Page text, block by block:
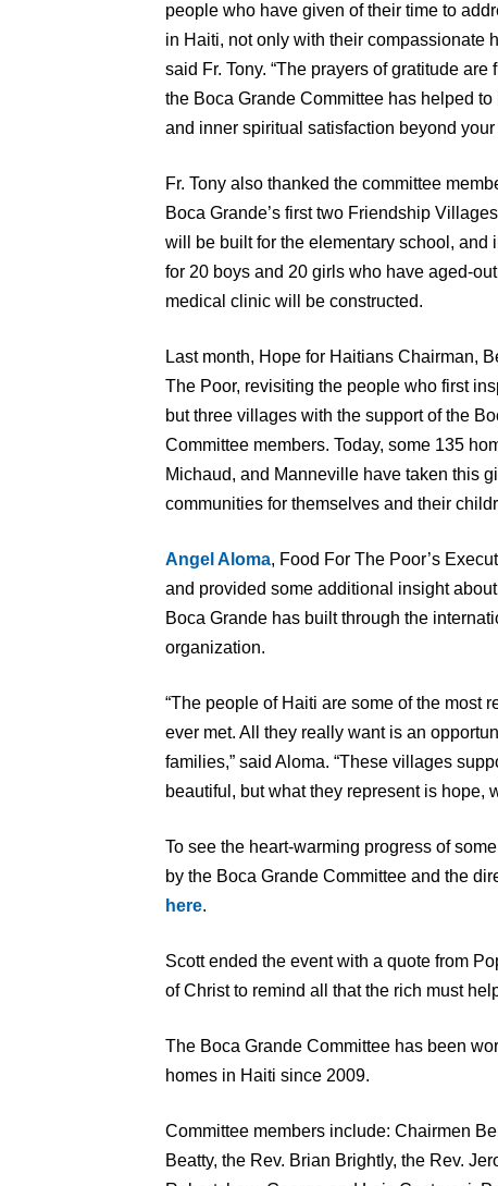
people who have given of their time to
in Haiti, not only with their compassionate
said Fr. Tony. “The prayers of gratitude
the Boca Grande Committee has helped
and inner spiritual satisfaction beyond
Fr. Tony also thanked the committee
Boca Grande’s first two Friendship
will be built for the elementary school,
for 20 boys and 20 girls who have aged-
medical clinic will be constructed.
Last month, Hope for Haitians Chairman,
The Poor, revisiting the people who first
but three villages with the support of the
Committee members. Today, some 135
Michaud, and Manneville have taken this
communities for themselves and their
Angel Aloma, Food For The Poor’s
and provided some additional insight
Boca Grande has built through the
organization.
“The people of Haiti are some of the most
ever met. All they really want is an
families,” said Aloma. “These villages
beautiful, but what they represent is hope,
To see the heart-warming progress of
by the Boca Grande Committee and the
here.
Scott ended the event with a quote from
of Christ to remind all that the rich must
The Boca Grande Committee has been
homes in Haiti since 2009.
Committee members include: Chairmen
Beatty, the Rev. Brian Brightly, the Rev.